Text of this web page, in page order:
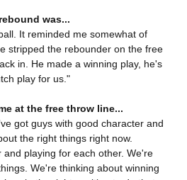
was...
It reminded me somewhat of
stripped the rebounder on the free
in. He made a winning play, he's
play for us."
at the free throw line...
got guys with good character and
the right things right now.
playing for each other. We're
We're thinking about winning